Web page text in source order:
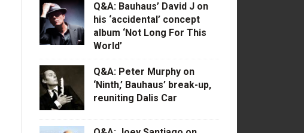
Q&A: Bauhaus’ David J on
his ‘accidental’ concept
album ‘Not Long For This
World’
Q&A: Peter Murphy on
‘Ninth,’ Bauhaus’ break-up,
reuniting Dalis Car